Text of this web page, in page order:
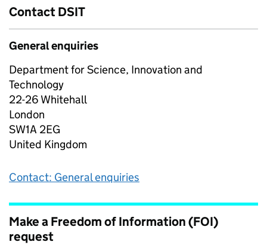
Contact DSIT
General enquiries
Department for Science, Innovation and
Technology
22-26 Whitehall
London
SW1A 2EG
United Kingdom
Contact: General enquiries
Make a Freedom of Information (FOI)
request